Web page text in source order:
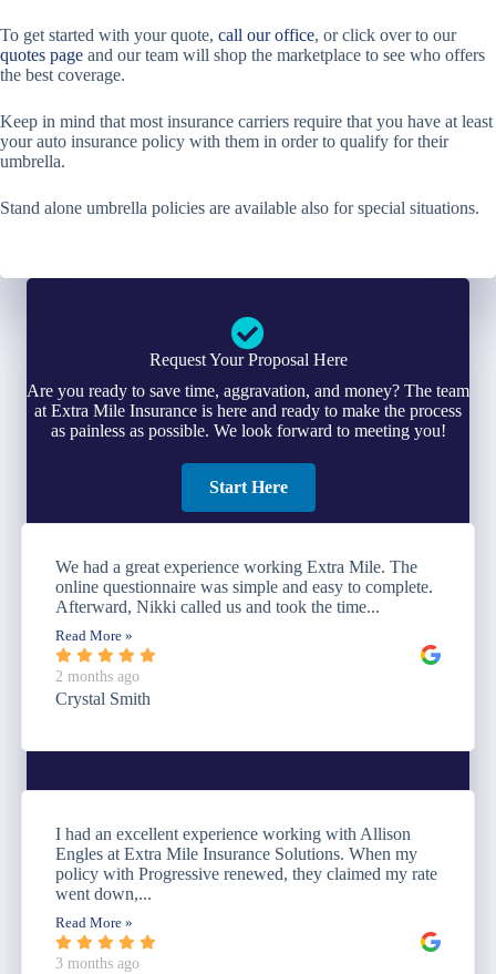
To get started with your quote, call our office, or click over to our
quotes page and our team will shop the marketplace to see who offers
the best coverage.
Keep in mind that most insurance carriers require that you have at least
your auto insurance policy with them in order to qualify for their
umbrella.
Stand alone umbrella policies are available also for special situations.
Request Your Proposal Here
Are you ready to save time, aggravation, and money? The team
at Extra Mile Insurance is here and ready to make the process
as painless as possible. We look forward to meeting you!
Start Here
We had a great experience working Extra Mile. The
online questionnaire was simple and easy to complete.
Afterward, Nikki called us and took the time...
Read More »
2 months ago
Crystal Smith
I had an excellent experience working with Allison
Engles at Extra Mile Insurance Solutions. When my
policy with Progressive renewed, they claimed my rate
went down,...
Read More »
3 months ago